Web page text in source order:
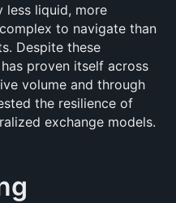
less liquid, more
to navigate than
Despite these
proven itself across
volume and through
the resilience of
exchange models.